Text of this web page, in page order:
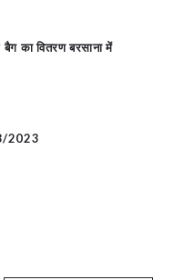
का वितरण बरसाना में
2023